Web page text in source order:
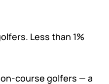
Less than 1%
course golfers — a